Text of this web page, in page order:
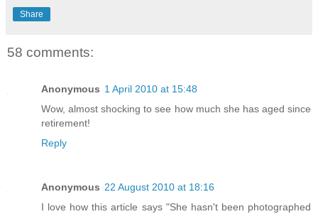
Share
58 comments:
Anonymous 1 April 2010 at 15:48
Wow, almost shocking to see how much she has aged since
retirement!
Reply
Anonymous 22 August 2010 at 18:16
I love how this article says "She hasn't been photographed